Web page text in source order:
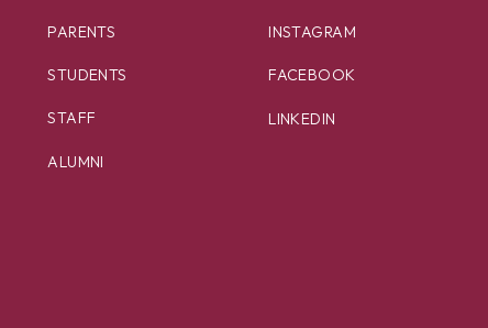
PARENTS
STUDENTS
STAFF
ALUMNI
INSTAGRAM
FACEBOOK
LINKEDIN